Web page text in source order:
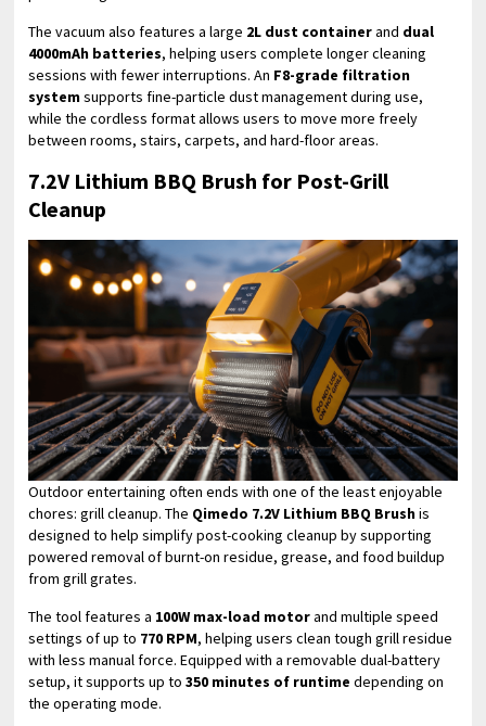
The vacuum also features a large 2L dust containerand dual
4000mAh batteries, helping users complete longer cleaning
sessions with fewer interruptions. An F8-grade filtration
systemsupports fine-particle dust management during use,
while the cordless format allows users to move more freely
between rooms, stairs, carpets, and hard-floor areas.
7.2V Lithium BBQ Brush for Post-Grill
Cleanup
Outdoor entertaining often ends with one of the least enjoyable
chores: grill cleanup. The Qimedo 7.2V Lithium BBQ Brushis
designed to help simplify post-cooking cleanup by supporting
powered removal of burnt-on residue, grease, and food buildup
from grill grates.
The tool features a 100W max-load motorand multiple speed
settings of up to 770 RPM, helping users clean tough grill residue
with less manual force. Equipped with a removable dual-battery
setup, it supports up to350 minutes of runtime depending on
the operating mode.